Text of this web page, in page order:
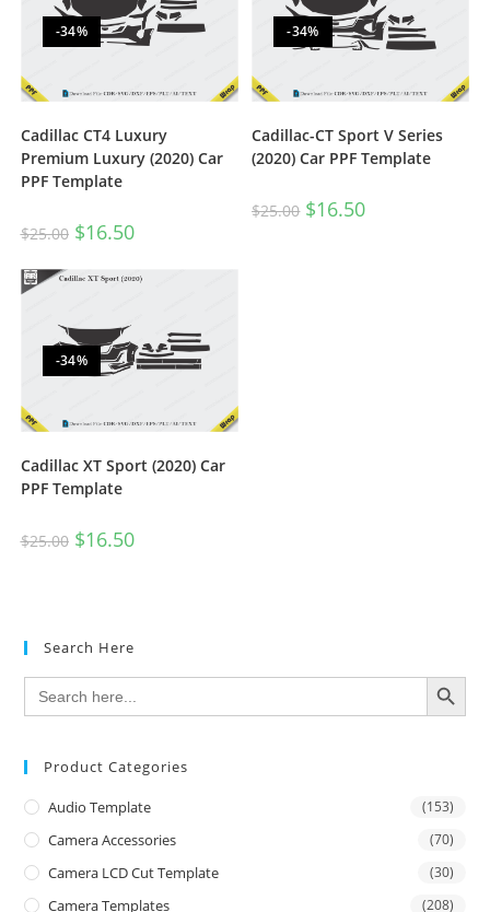
-34%
Cadillac CT4 Luxury
Premium Luxury (2020) Car
PPF Template
$25.00 $16.50
-34%
Cadillac-CT Sport V Series
(2020) Car PPF Template
$25.00 $16.50
-34%
Cadillac XT Sport (2020) Car
PPF Template
$25.00 $16.50
Search Here
Search
for:
SEARCH BUTTON
Product Categories
Audio Template (153)
Camera Accessories (70)
Camera LCD Cut Template (30)
Camera Templates (208)